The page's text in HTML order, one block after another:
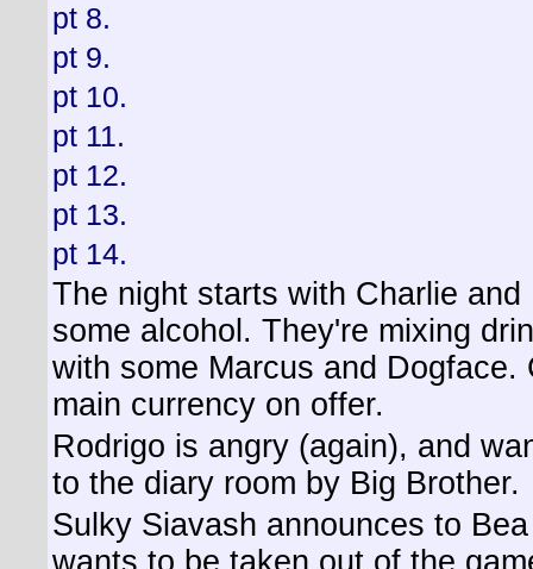
pt 8.
pt 9.
pt 10.
pt 11.
pt 12.
pt 13.
pt 14.
The night starts with Charlie
some alcohol. They're mixing
with some Marcus and
main currency on offer.
Rodrigo is angry (again), and
to the diary room by Big Brother.
Sulky Siavash announces to
wants to be taken out of the